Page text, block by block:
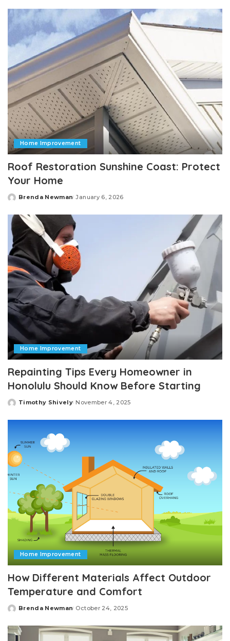
Home Improvement
Roof Restoration Sunshine Coast: Protect
Your Home
Posted
Brenda Newman January 6, 2026
Home Improvement
Repainting Tips Every Homeowner in
Honolulu Should Know Before Starting
Posted
Timothy Shively November 4, 2025
Home Improvement
How Different Materials Affect Outdoor
Temperature and Comfort
Posted
Brenda Newman October 24, 2025